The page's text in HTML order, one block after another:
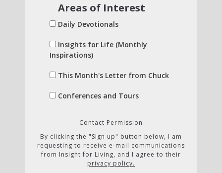
Areas of Interest
Daily Devotionals
Insights for Life (Monthly
Inspirations)
This Month's Letter from Chuck
Conferences and Tours
Contact Permission
By clicking the "Sign up" button below, I am
requesting to receive e-mail communications
from Insight for Living, and I agree to their
privacy policy.